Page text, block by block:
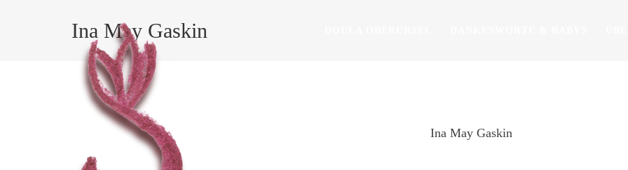
Ina May Gaskin
Ina May Gaskin
Choosing where and how you will give birth is one of the most important preparations you can make